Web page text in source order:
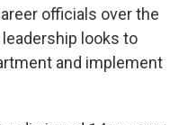
officials over the
looks to
and implement